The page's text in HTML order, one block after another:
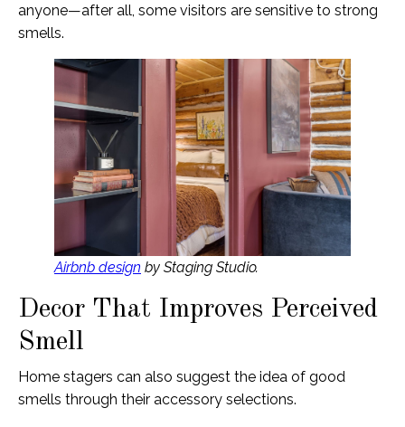
anyone—after all, some visitors are sensitive to strong
smells.
Airbnb design by Staging Studio.
Decor That Improves Perceived
Smell
Home stagers can also suggest the idea of good
smells through their accessory selections.